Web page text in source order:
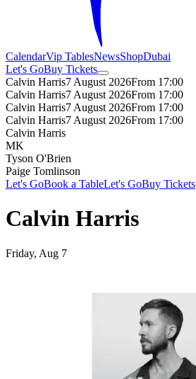
CalendarVip TablesNewsShopDubai
Let's GoBuy Tickets
Calvin Harris7 August 2026From 17:00
Calvin Harris7 August 2026From 17:00
Calvin Harris7 August 2026From 17:00
Calvin Harris7 August 2026From 17:00
Calvin Harris
MK
Tyson O'Brien
Paige Tomlinson
Let's GoBook a TableLet's GoBuy Tickets
Calvin Harris
Friday, Aug 7